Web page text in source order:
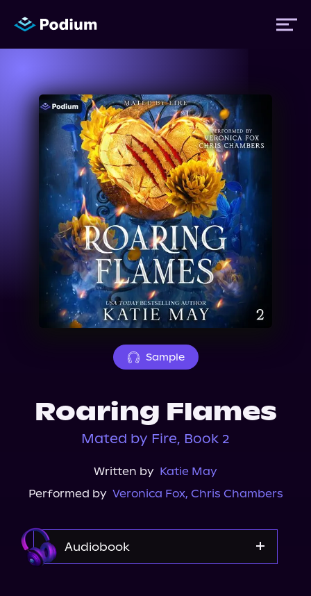
Titles
Authors
Performers
News
Events
About Us
Sample
Roaring Flames
Mated by Fire, Book 2
Written by Katie May
Performed by Veronica Fox, Chris Chambers
Audiobook